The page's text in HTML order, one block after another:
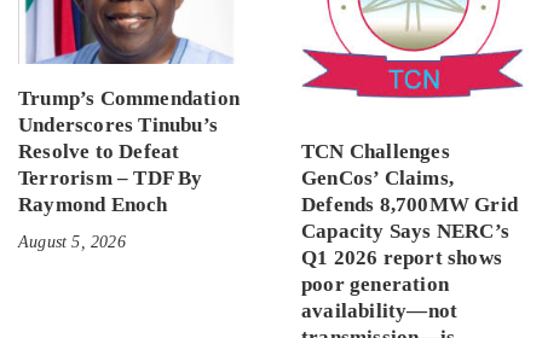
Trump’s Commendation
Underscores Tinubu’s
Resolve to Defeat
Terrorism – TDF By
Raymond Enoch
August 5, 2026
TCN Challenges
GenCos’ Claims,
Defends 8,700MW Grid
Capacity Says NERC’s
Q1 2026 report shows
poor generation
availability—not